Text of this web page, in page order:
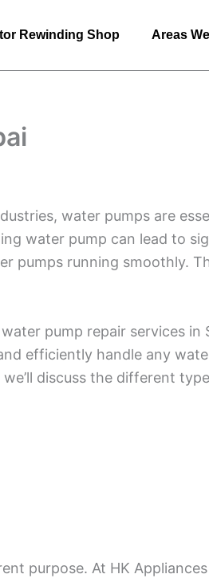
Rewinding Shop Areas
water pumps are
water pump can lead to
pumps running smoothly.
pump repair services in
efficiently handle any
discuss the different
purpose. At HK